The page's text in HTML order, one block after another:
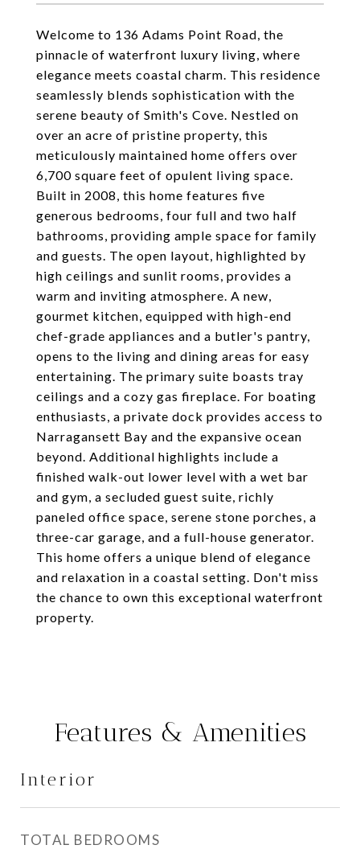
Welcome to 136 Adams Point Road, the
pinnacle of waterfront luxury living, where
elegance meets coastal charm. This residence
seamlessly blends sophistication with the
serene beauty of Smith's Cove. Nestled on
over an acre of pristine property, this
meticulously maintained home offers over
6,700 square feet of opulent living space.
Built in 2008, this home features five
generous bedrooms, four full and two half
bathrooms, providing ample space for family
and guests. The open layout, highlighted by
high ceilings and sunlit rooms, provides a
warm and inviting atmosphere. A new,
gourmet kitchen, equipped with high-end
chef-grade appliances and a butler's pantry,
opens to the living and dining areas for easy
entertaining. The primary suite boasts tray
ceilings and a cozy gas fireplace. For boating
enthusiasts, a private dock provides access to
Narragansett Bay and the expansive ocean
beyond. Additional highlights include a
finished walk-out lower level with a wet bar
and gym, a secluded guest suite, richly
paneled office space, serene stone porches, a
three-car garage, and a full-house generator.
This home offers a unique blend of elegance
and relaxation in a coastal setting. Don't miss
the chance to own this exceptional waterfront
property.
Features & Amenities
Interior
TOTAL BEDROOMS